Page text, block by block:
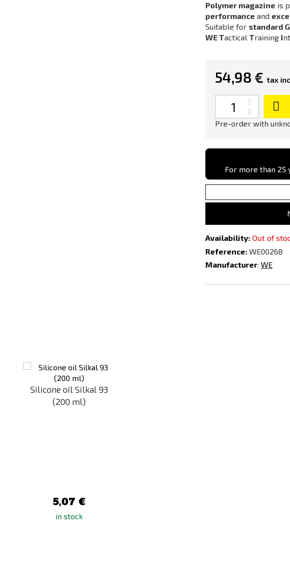
Polymer magazine is
performance and
Suitable for standard
WETactical Training I
54,98 € tax
Pre-order with
For more than 25
Availability: Out of
Reference: WE00268
Manufacturer: WE
Silicone oil Silkal 93
(200 ml)
5,07 €
in stock